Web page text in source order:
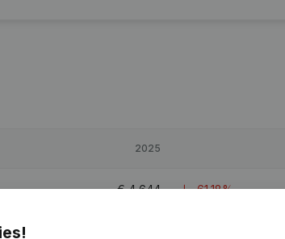
2025
€4,644 -61,18%